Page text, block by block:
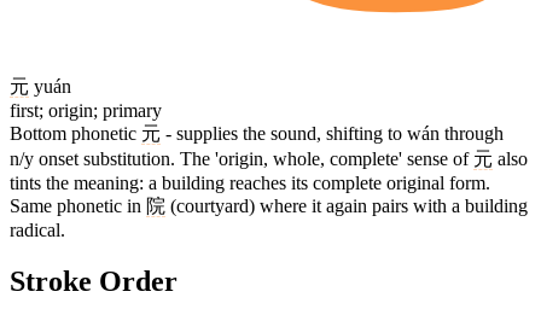
元 yuán
first; origin; primary
Bottom phonetic 元 - supplies the sound, shifting to wán through
n/y onset substitution. The 'origin, whole, complete' sense of 元 also
tints the meaning: a building reaches its complete original form.
Same phonetic in 院 (courtyard) where it again pairs with a building
radical.
Stroke Order